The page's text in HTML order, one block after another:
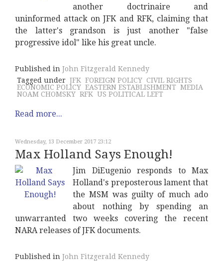
another doctrinaire and
uninformed attack on JFK and RFK, claiming that
the latter's grandson is just another "false
progressive idol" like his great uncle.
Published in John Fitzgerald Kennedy
Tagged under JFK FOREIGN POLICY CIVIL RIGHTS
ECONOMIC POLICY EASTERN ESTABLISHMENT MEDIA
NOAM CHOMSKY RFK US POLITICAL LEFT
Read more...
Wednesday, 13 December 2017 23:12
Max Holland Says Enough!
Jim DiEugenio responds to Max
Holland's preposterous lament that
the MSM was guilty of much ado
about nothing by spending an
unwarranted two weeks covering the recent
NARA releases of JFK documents.
Published in John Fitzgerald Kennedy